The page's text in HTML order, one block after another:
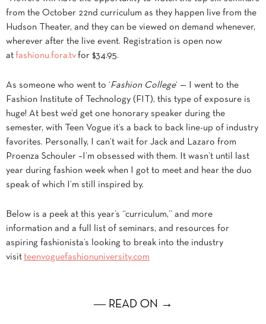
from the October 22nd curriculum as they happen live from the
Hudson Theater, and they can be viewed on demand whenever,
wherever after the live event. Registration is open now
at fashionu.fora.tv for $34.95.
As someone who went to ‘Fashion College‘ — I went to the
Fashion Institute of Technology (FIT), this type of exposure is
huge! At best we’d get one honorary speaker during the
semester, with Teen Vogue it’s a back to back line-up of industry
favorites. Personally, I can’t wait for Jack and Lazaro from
Proenza Schouler –I’m obsessed with them. It wasn’t until last
year during fashion week when I got to meet and hear the duo
speak of which I’m still inspired by.
Below is a peek at this year’s “curriculum,” and more
information and a full list of seminars, and resources for
aspiring fashionista’s looking to break into the industry
visit teenvoguefashionuniversity.com
― READ ON →